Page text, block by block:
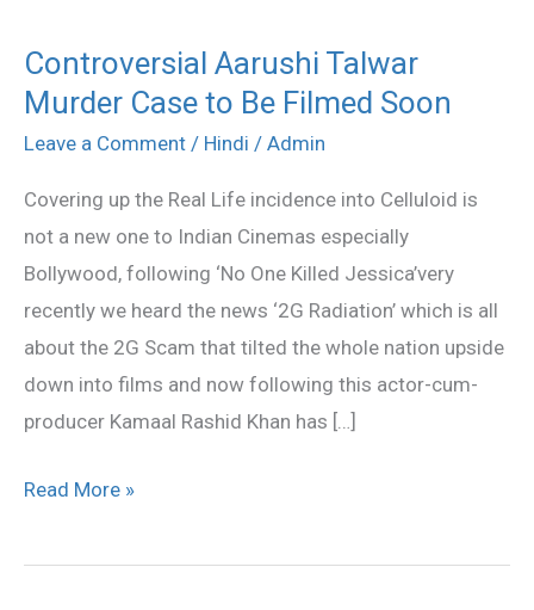
Controversial Aarushi Talwar
Murder Case to Be Filmed Soon
Leave a Comment / Hindi / Admin
Covering up the Real Life incidence into Celluloid is
not a new one to Indian Cinemas especially
Bollywood, following ‘No One Killed Jessica’very
recently we heard the news ‘2G Radiation’ which is all
about the 2G Scam that tilted the whole nation upside
down into films and now following this actor-cum-
producer Kamaal Rashid Khan has […]
Controversial
Aarushi
Talwar
Case
to
Be
Filmed
Soon
Read More »